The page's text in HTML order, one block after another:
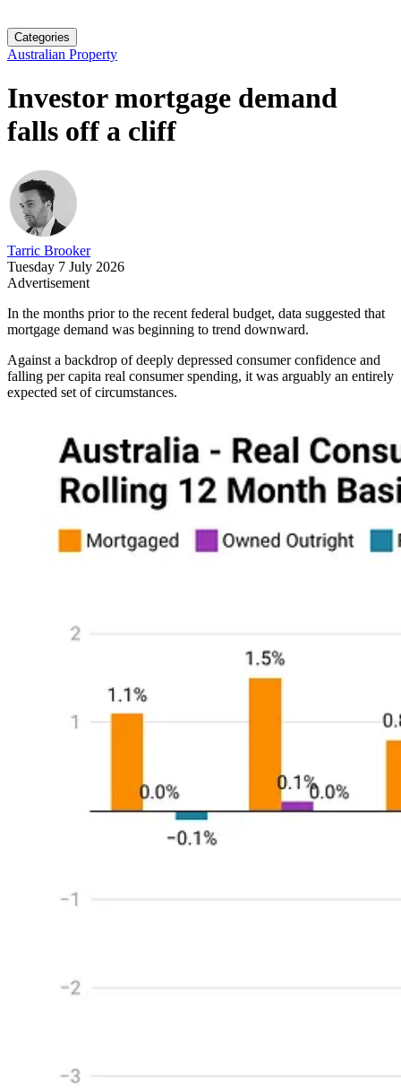
Categories
Australian Property
Investor mortgage demand
falls off a cliff
Tarric Brooker
Tuesday 7 July 2026
Advertisement
In the months prior to the recent federal budget, data suggested that
mortgage demand was beginning to trend downward.
Against a backdrop of deeply depressed consumer confidence and
falling per capita real consumer spending, it was arguably an entirely
expected set of circumstances.